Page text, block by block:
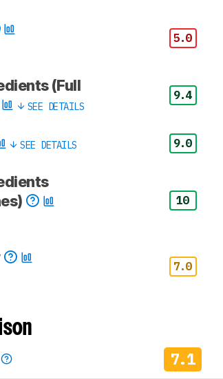
5.0
(Full
SEE DETAILS
9.4
SEE DETAILS 9.0
10
7.0
7.1